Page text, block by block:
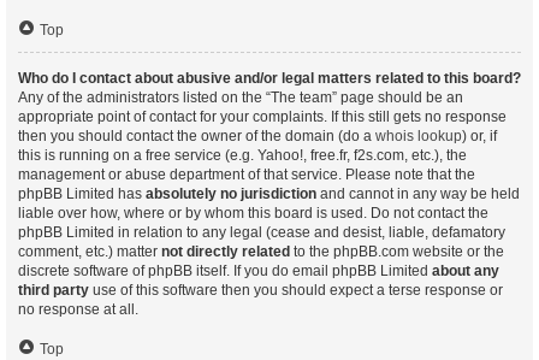
Top
Who do I contact about abusive and/or legal matters related to this board?
Any of the administrators listed on the “The team” page should be an
appropriate point of contact for your complaints. If this still gets no response
then you should contact the owner of the domain (do a whois lookup) or, if
this is running on a free service (e.g. Yahoo!, free.fr, f2s.com, etc.), the
management or abuse department of that service. Please note that the
phpBB Limited has absolutely no jurisdiction and cannot in any way be held
liable over how, where or by whom this board is used. Do not contact the
phpBB Limited in relation to any legal (cease and desist, liable, defamatory
comment, etc.) matter not directly related to the phpBB.com website or the
discrete software of phpBB itself. If you do email phpBB Limited about any
third party use of this software then you should expect a terse response or
no response at all.
Top